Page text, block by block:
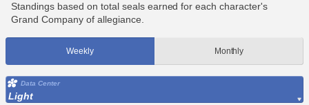
Standings based on total seals earned for each character's
Grand Company of allegiance.
Weekly Monthly
Data Center
Light